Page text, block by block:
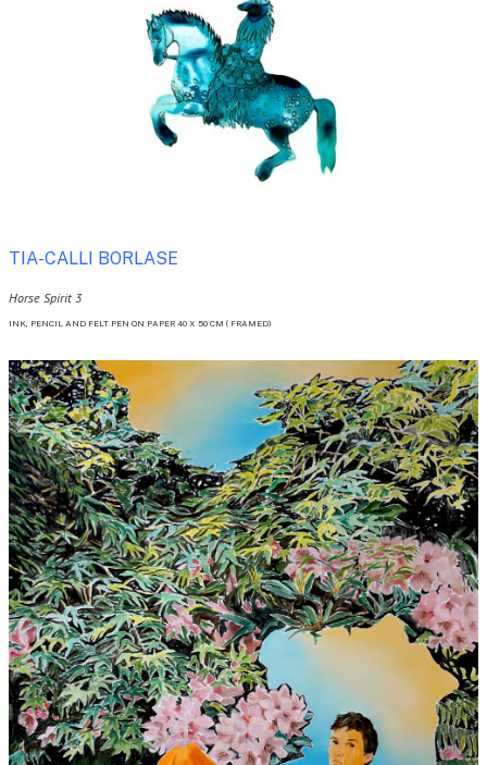
Horse Spirit 3
INK, PENCIL AND FELT PEN ON PAPER 40 X 50 CM ( FRAMED)